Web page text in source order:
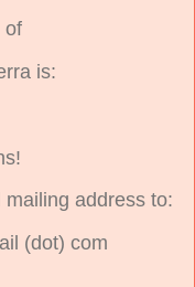
of
is:
address to:
(dot) com